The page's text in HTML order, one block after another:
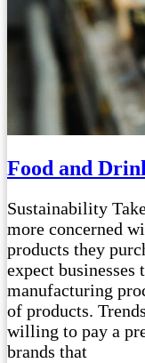
Food and
Sustainability
more concerned
products they
expect
manufacturing
of products.
willing to pay a
brands that